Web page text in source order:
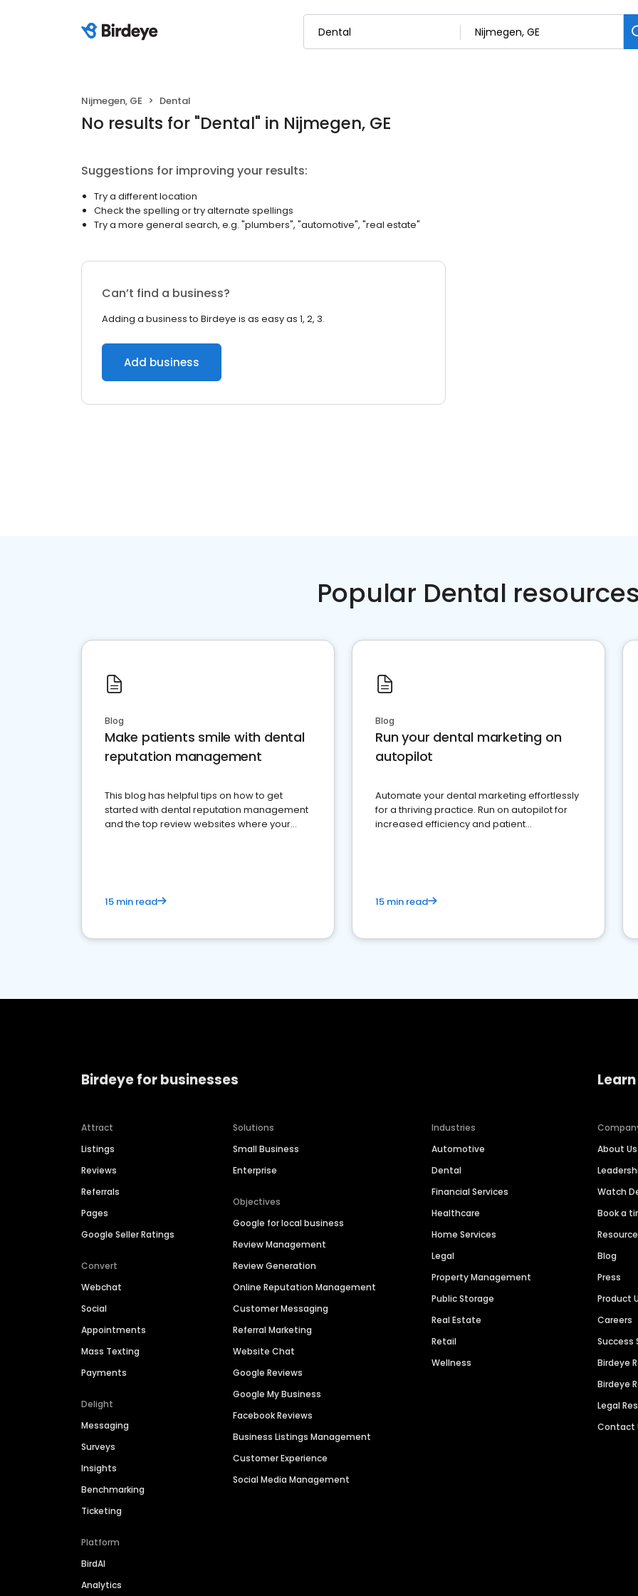
Nijmegen, GE Dental
No results for "Dental" in Nijmegen, GE
Suggestions for improving your results:
Try a different location
Check the spelling or try alternate spellings
Try a more general search, e.g. "plumbers", "automotive", "real estate"
Can’t find a business?
Adding a business to Birdeye is as easy as 1, 2, 3.
Add business
Popular Dental
Blog
Make patients smile with dental
reputation management
This blog has helpful tips on how to get
started with dental reputation management
and the top review websites where your
15 min read
Blog
Run your dental marketing on
autopilot
Automate your dental marketing effortlessly
for a thriving practice. Run on autopilot for
increased efficiency and patient
15 min read
Birdeye for businesses
Attract
Listings
Reviews
Referrals
Pages
Google Seller Ratings
Convert
Webchat
Social
Appointments
Mass Texting
Payments
Delight
Messaging
Surveys
Insights
Benchmarking
Ticketing
Platform
BirdAI
Analytics
Solutions
Small Business
Enterprise
Objectives
Google for local business
Review Management
Review Generation
Online Reputation Management
Customer Messaging
Referral Marketing
Website Chat
Google Reviews
Google My Business
Facebook Reviews
Business Listings Management
Customer Experience
Social Media Management
Industries
Automotive
Dental
Financial Services
Healthcare
Home Services
Legal
Property Management
Public Storage
Real Estate
Retail
Wellness
About Us
Watch
Book a
Blog
Press
Product
Careers
Success
Birdeye
Birdeye
Legal
Contact